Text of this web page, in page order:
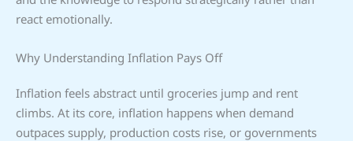
react emotionally.
Why Understanding Inflation Pays Off
Inflation feels abstract until groceries jump and rent
climbs. At its core, inflation happens when demand
outpaces supply, production costs rise, or governments